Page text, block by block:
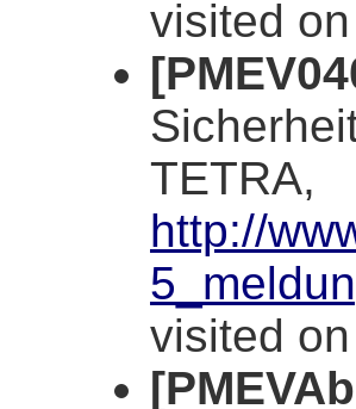
visited
TETRA,
http://
visited